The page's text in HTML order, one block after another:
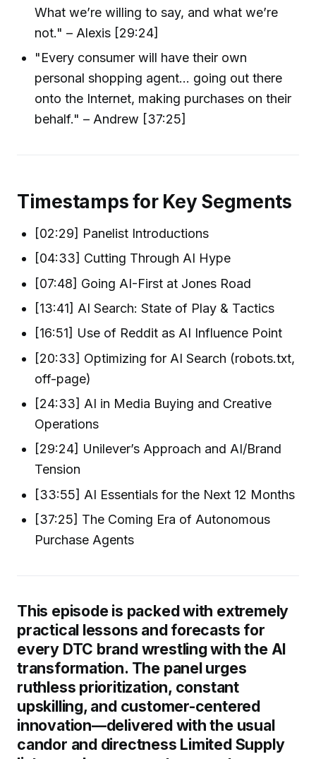
What we’re willing to say, and what we’re
not." – Alexis [29:24]
"Every consumer will have their own
personal shopping agent... going out there
onto the Internet, making purchases on their
behalf." – Andrew [37:25]
Timestamps for Key Segments
[02:29] Panelist Introductions
[04:33] Cutting Through AI Hype
[07:48] Going AI-First at Jones Road
[13:41] AI Search: State of Play & Tactics
[16:51] Use of Reddit as AI Influence Point
[20:33] Optimizing for AI Search (robots.txt,
off-page)
[24:33] AI in Media Buying and Creative
Operations
[29:24] Unilever’s Approach and AI/Brand
Tension
[33:55] AI Essentials for the Next 12 Months
[37:25] The Coming Era of Autonomous
Purchase Agents
This episode is packed with extremely
practical lessons and forecasts for
every DTC brand wrestling with the AI
transformation. The panel urges
ruthless prioritization, constant
upskilling, and customer-centered
innovation—delivered with the usual
candor and directness Limited Supply